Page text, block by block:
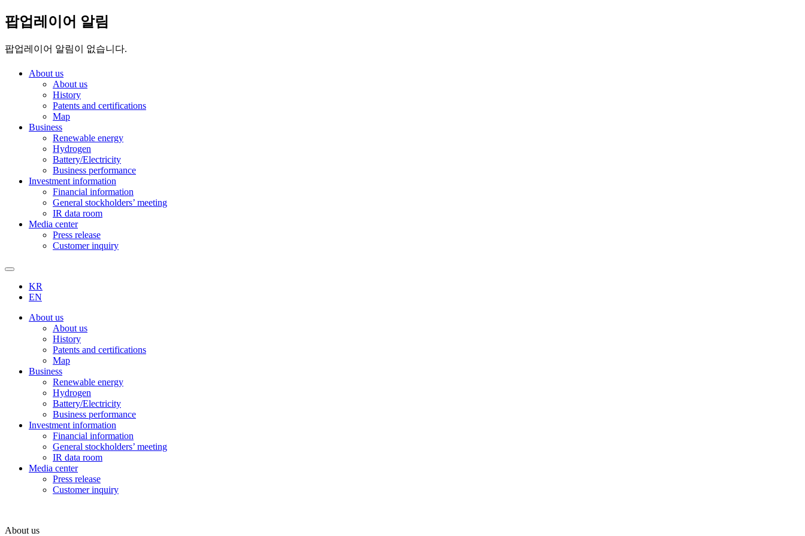
팝업레이어 알림
팝업레이어 알림이 없습니다.
About us
About us
History
Patents and certifications
Map
Business
Renewable energy
Hydrogen
Battery/Electricity
Business performance
Investment information
Financial information
General stockholders’ meeting
IR data room
Media center
Press release
Customer inquiry
KR
EN
About us
About us
History
Patents and certifications
Map
Business
Renewable energy
Hydrogen
Battery/Electricity
Business performance
Investment information
Financial information
General stockholders’ meeting
IR data room
Media center
Press release
Customer inquiry
About us